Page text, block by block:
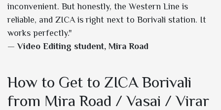
inconvenient. But honestly, the Western Line is
reliable, and ZICA is right next to Borivali station. It
works perfectly."
—Video Editing student, Mira Road
How to Get to ZICA Borivali
from Mira Road / Vasai / Virar